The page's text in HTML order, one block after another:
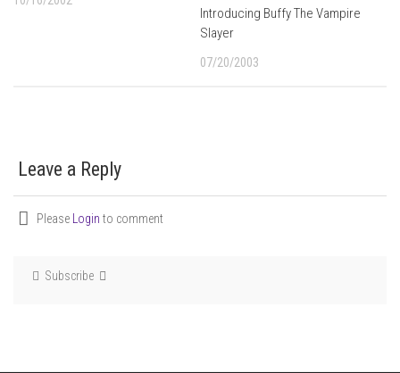
Introducing Buffy The Vampire
Slayer
07/20/2003
Leave a Reply
Please Login to comment
Subscribe